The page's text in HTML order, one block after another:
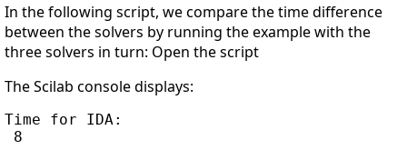
In the following script, we compare the time difference
between the solvers by running the example with the
three solvers in turn: Open the script
The Scilab console displays:
Time for IDA:
8